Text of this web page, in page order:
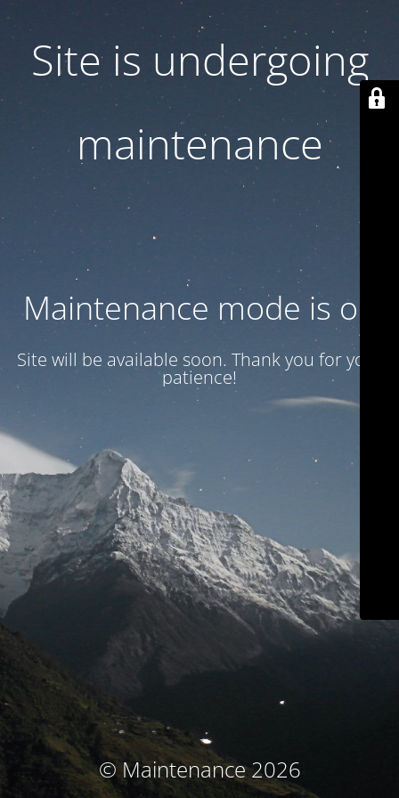
Site is undergoing
maintenance
Maintenance mode is on
Site will be available soon. Thank you for your
patience!
© Maintenance 2026